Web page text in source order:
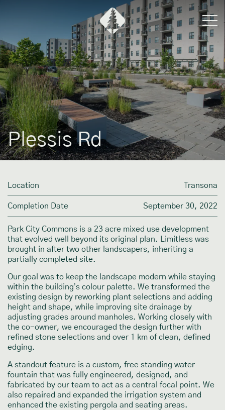
Plessis Rd
Location Transona
Completion Date September 30, 2022
Park City Commons is a 23 acre mixed use development
that evolved well beyond its original plan. Limitless was
brought in after two other landscapers, inheriting a
partially completed site.
Our goal was to keep the landscape modern while staying
within the building’s colour palette. We transformed the
existing design by reworking plant selections and adding
height and shape, while improving site drainage by
adjusting grades around manholes. Working closely with
the co-owner, we encouraged the design further with
refined stone selections and over 1 km of clean, defined
edging.
A standout feature is a custom, free standing water
fountain that was fully engineered, designed, and
fabricated by our team to act as a central focal point. We
also repaired and expanded the irrigation system and
enhanced the existing pergola and seating areas.